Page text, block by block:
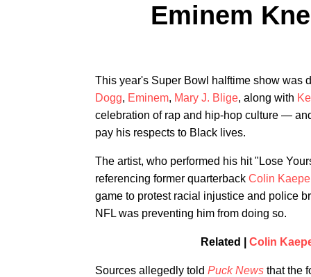
Eminem
This year's Super Bowl halftime show was
Dogg, Eminem, Mary J. Blige, along with
celebration of rap and hip-hop culture —
pay his respects to Black lives.
The artist, who performed his hit "Lose
referencing former quarterback Colin
game to protest racial injustice and police
NFL was preventing him from doing so.
Related | Colin
Sources allegedly told Puck News that the